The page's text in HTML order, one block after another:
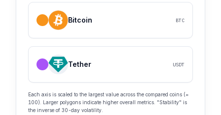
Bitcoin BTC
Tether USDT
Each axis is scaled to the largest value across the compared coins (=
100). Larger polygons indicate higher overall metrics. "Stability" is
the inverse of 30-day volatility.